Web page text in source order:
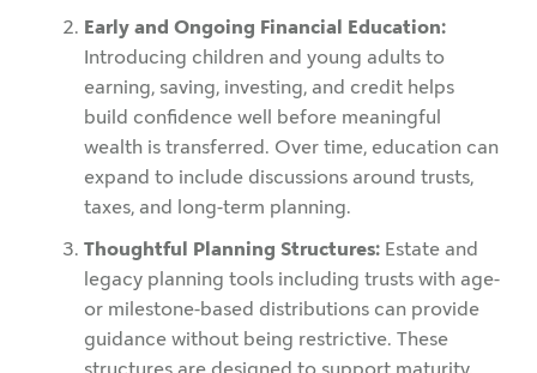
Early and Ongoing Financial Education:
Introducing children and young adults to
earning, saving, investing, and credit helps
build confidence well before meaningful
wealth is transferred. Over time, education can
expand to include discussions around trusts,
taxes, and long-term planning.
Thoughtful Planning Structures: Estate and
legacy planning tools including trusts with age-
or milestone-based distributions can provide
guidance without being restrictive. These